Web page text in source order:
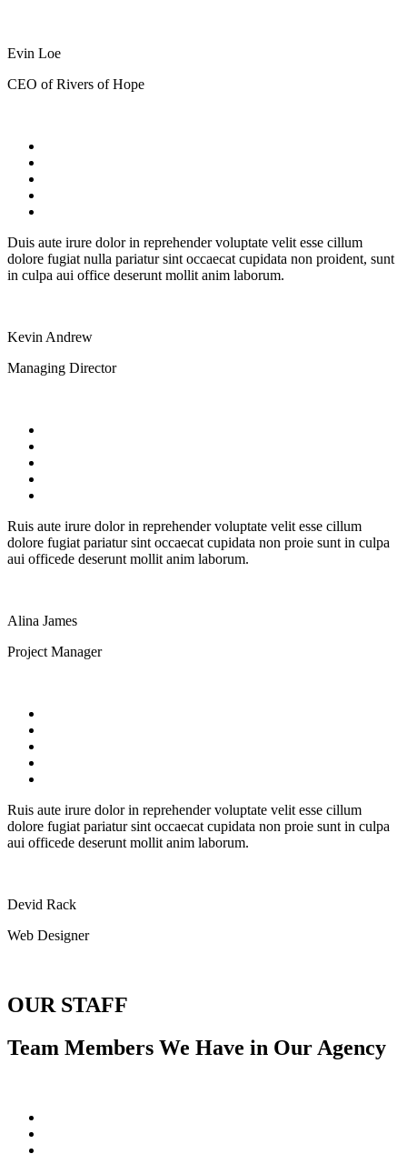
Evin Loe
CEO of Rivers of Hope
Duis aute irure dolor in reprehender voluptate velit esse cillum
dolore fugiat nulla pariatur sint occaecat cupidata non proident, sunt
in culpa aui office deserunt mollit anim laborum.
Kevin Andrew
Managing Director
Ruis aute irure dolor in reprehender voluptate velit esse cillum
dolore fugiat pariatur sint occaecat cupidata non proie sunt in culpa
aui officede deserunt mollit anim laborum.
Alina James
Project Manager
Ruis aute irure dolor in reprehender voluptate velit esse cillum
dolore fugiat pariatur sint occaecat cupidata non proie sunt in culpa
aui officede deserunt mollit anim laborum.
Devid Rack
Web Designer
OUR STAFF
Team Members We Have in Our Agency